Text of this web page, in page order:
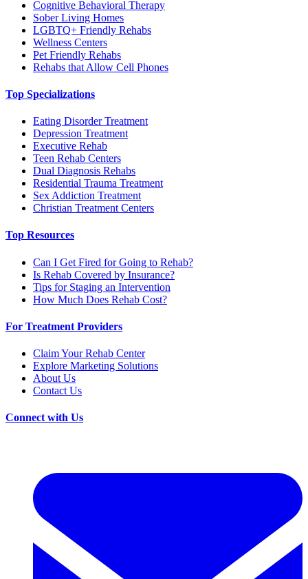
Cognitive Behavioral Therapy
Sober Living Homes
LGBTQ+ Friendly Rehabs
Wellness Centers
Pet Friendly Rehabs
Rehabs that Allow Cell Phones
Top Specializations
Eating Disorder Treatment
Depression Treatment
Executive Rehab
Teen Rehab Centers
Dual Diagnosis Rehabs
Residential Trauma Treatment
Sex Addiction Treatment
Christian Treatment Centers
Top Resources
Can I Get Fired for Going to Rehab?
Is Rehab Covered by Insurance?
Tips for Staging an Intervention
How Much Does Rehab Cost?
For Treatment Providers
Claim Your Rehab Center
Explore Marketing Solutions
About Us
Contact Us
Connect with Us